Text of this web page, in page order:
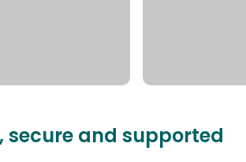
secure and supported